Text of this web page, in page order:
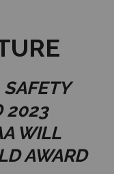
2023
WILL
AWARD